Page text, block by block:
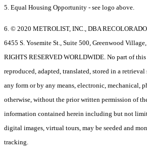
5. Equal Housing Opportunity - see logo above.
6. © 2020 METROLIST, INC., DBA
6455 S. Yosemite St., Suite 500, Greenwood
RIGHTS RESERVED WORLDWIDE. No part of
reproduced, adapted, translated, stored in a
any form or by any means, electronic, mechanical,
otherwise, without the prior written permission of
information contained herein including but not
digital images, virtual tours, may be seeded and
tracking.